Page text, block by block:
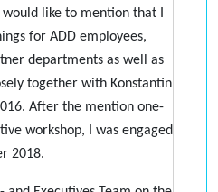
like to mention that I
for ADD employees,
departments as well as
together with Konstantin
After the mention one-
workshop, I was engaged
2018.